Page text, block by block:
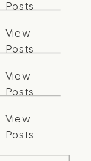
Posts
View
Posts
View
Posts
View
Posts